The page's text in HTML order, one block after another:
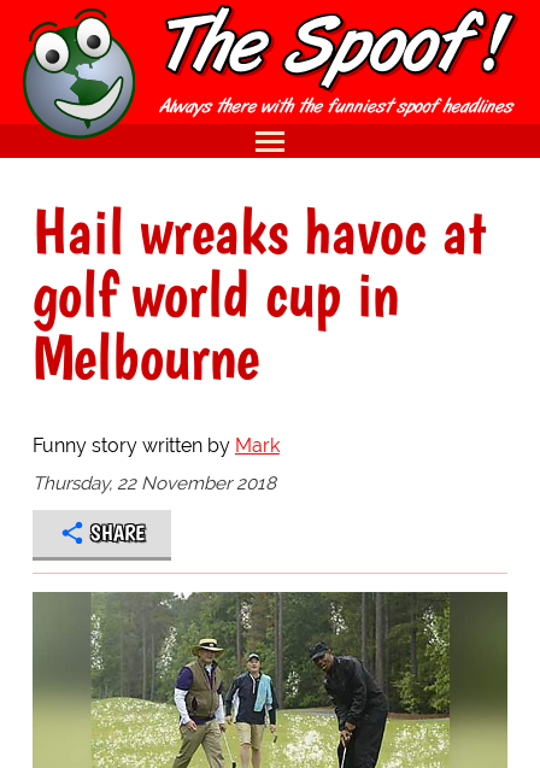
Hail wreaks havoc at
golf world cup in
Melbourne
Funny story written by Mark
Thursday, 22 November 2018
SHARE